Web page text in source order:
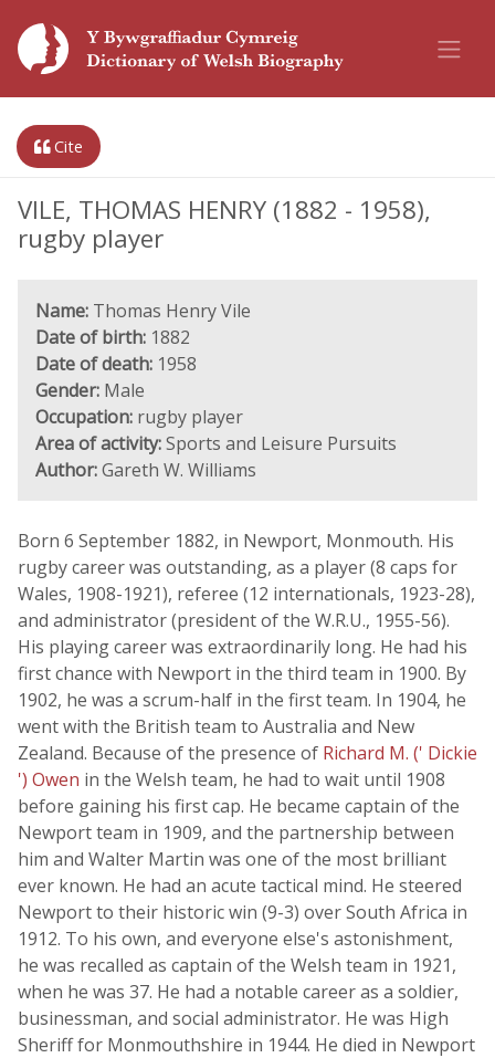
Cite
VILE, THOMAS HENRY (1882 - 1958),
rugby player
Name: Thomas Henry Vile
Date of birth: 1882
Date of death: 1958
Gender: Male
Occupation: rugby player
Area of activity:Sports and Leisure Pursuits
Author:Gareth W. Williams
Born 6 September 1882, in Newport, Monmouth. His
rugby career was outstanding, as a player (8 caps for
Wales, 1908-1921), referee (12 internationals, 1923-28),
and administrator (president of the W.R.U., 1955-56).
His playing career was extraordinarily long. He had his
first chance with Newport in the third team in 1900. By
1902, he was a scrum-half in the first team. In 1904, he
went with the British team to Australia and New
Zealand. Because of the presence of Richard M. (' Dickie
') Owen in the Welsh team, he had to wait until 1908
before gaining his first cap. He became captain of the
Newport team in 1909, and the partnership between
him and Walter Martin was one of the most brilliant
ever known. He had an acute tactical mind. He steered
Newport to their historic win (9-3) over South Africa in
1912. To his own, and everyone else's astonishment,
he was recalled as captain of the Welsh team in 1921,
when he was 37. He had a notable career as a soldier,
businessman, and social administrator. He was High
Sheriff for Monmouthshire in 1944. He died in Newport